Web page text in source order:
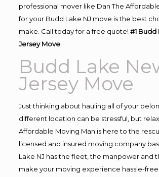
professional mover like Dan The
for your Budd Lake NJ move is the best
make. Call today for a free quote! #1 Budd
Jersey Move
Budd Lake
Jersey Move
Just thinking about hauling all of your
different location can be stressful, but
Affordable Moving Man is here to the
licensed and insured moving company
Lake NJ has the fleet, the manpower and
make your moving experience hassle-